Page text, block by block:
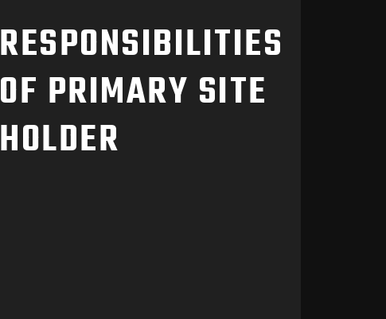
RESPONSIBILITIES
OF PRIMARY SITE
HOLDER